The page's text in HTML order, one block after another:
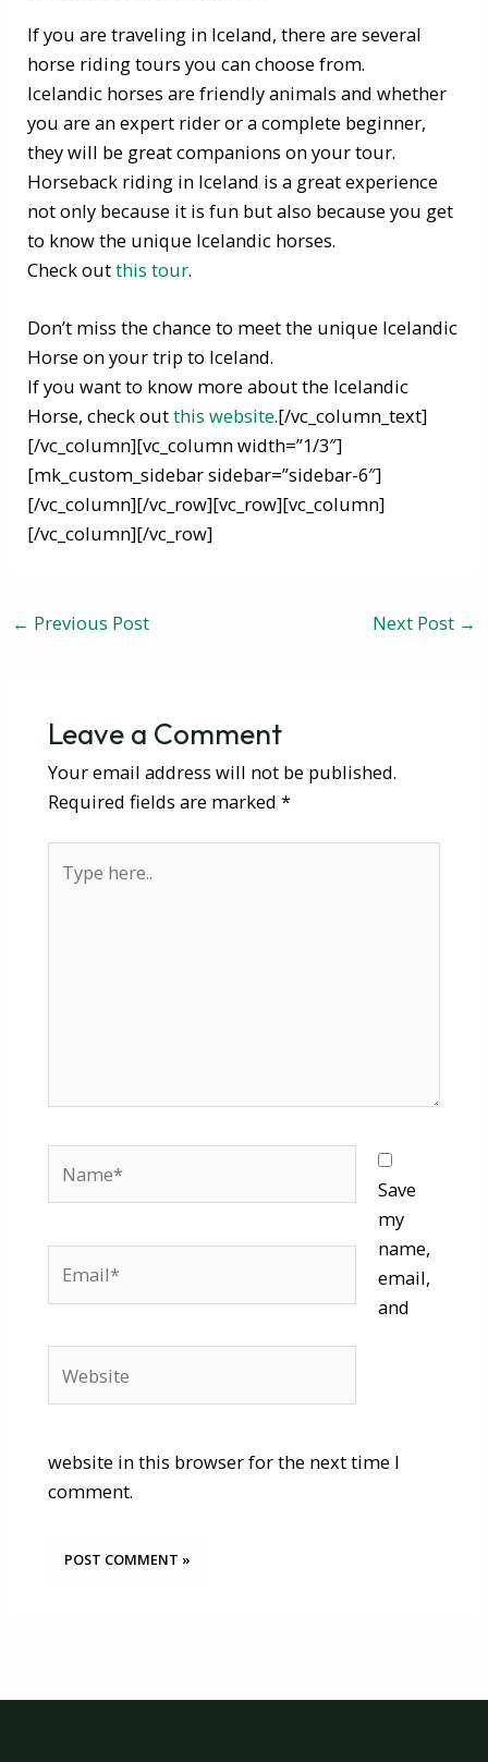
If you are traveling in Iceland, there are several
horse riding tours you can choose from.
Icelandic horses are friendly animals and whether
you are an expert rider or a complete beginner,
they will be great companions on your tour.
Horseback riding in Iceland is a great experience
not only because it is fun but also because you get
to know the unique Icelandic horses.
Check outthis tour.
Don’t miss the chance to meet the unique Icelandic
Horse on your trip to Iceland.
If you want to know more about the Icelandic
Horse, check outthis website.[/vc_column_text]
[/vc_column][vc_column width=”1/3″]
[mk_custom_sidebar sidebar=”sidebar-6″]
[/vc_column][/vc_row][vc_row][vc_column]
[/vc_column][/vc_row]
← Previous Post Next Post →
Leave a Comment
Your email address will not be published.
Required fields are marked *
here..
Save
my
name,
email,
and
website in this browser for the next time I
comment.